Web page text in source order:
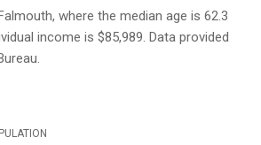
where the median age is 62.3
income is $85,989. Data provided